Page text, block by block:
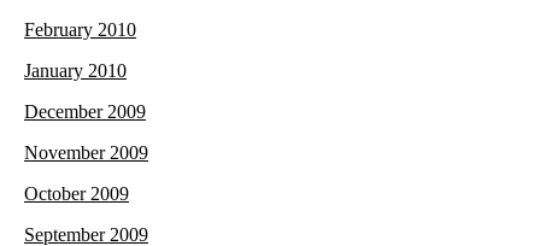
February 2010
January 2010
December 2009
November 2009
October 2009
September 2009